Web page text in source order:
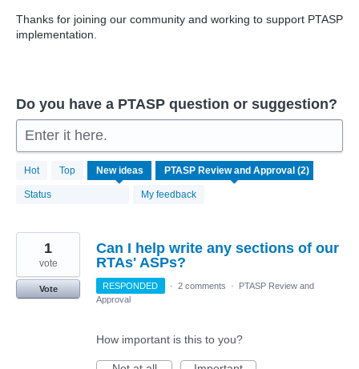
Thanks for joining our community and working to support PTASP
implementation.
Do you have a PTASP question or suggestion?
Enter it here.
Hot Top New ideas
Status My feedback
results
found
Can I help write any sections of our
RTAs' ASPs?
1
vote
Vote RESPONDED · 2 comments ·
PTASP Review and
Approval
How important is this to you?